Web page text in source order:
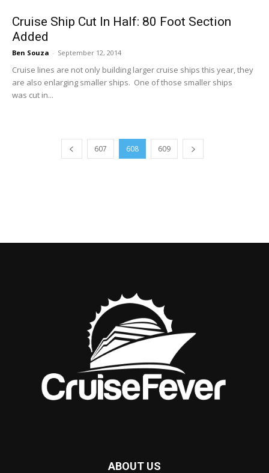
Cruise Ship Cut In Half: 80 Foot Section
Added
Ben Souza - September 12, 2014
Cruise lines are not only building larger cruise ships this year, they
are also enlarging smaller ships. One of those smaller ships
was cut in...
607 608 609
ABOUT US